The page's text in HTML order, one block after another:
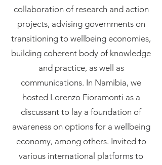
collaboration of research and action
projects, advising governments on
transitioning to wellbeing economies,
building coherent body of knowledge
and practice, as well as
communications. In Namibia, we
hosted Lorenzo Fioramonti as a
discussant to lay a foundation of
awareness on options for a wellbeing
economy, among others. Invited to
various international platforms to